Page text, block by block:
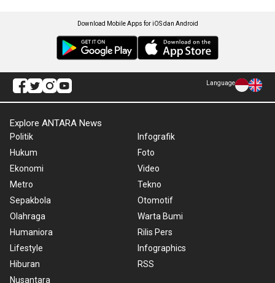
Download Mobile Apps for iOS dan Android
Language
Explore ANTARA News
Politik
Hukum
Ekonomi
Metro
Sepakbola
Olahraga
Humaniora
Lifestyle
Hiburan
Nusantara
Infografik
Foto
Video
Tekno
Otomotif
Warta Bumi
Rilis Pers
Infographics
RSS